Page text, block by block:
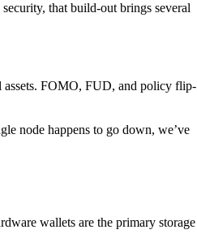
that build-out brings several
assets. FOMO, FUD, and policy flip-
node happens to go down, we’ve
wallets are the primary storage